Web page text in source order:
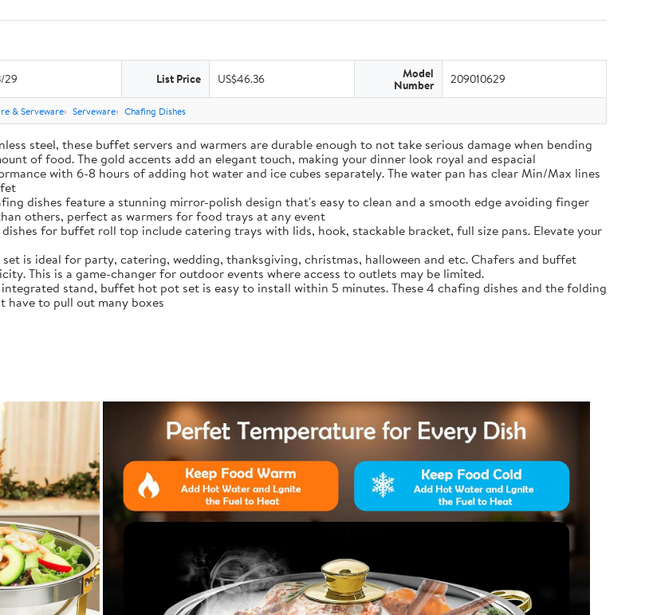
29 List Price US$46.36 Model
Number 209010629
& Serveware Serveware Chafing Dishes
steel, these buffet servers and warmers are durable enough to not take serious damage when bending
of food. The gold accents add an elegant touch, making your dinner look royal and espacial
with 6-8 hours of adding hot water and ice cubes separately. The water pan has clear Min/Max lines
dishes feature a stunning mirror-polish design that's easy to clean and a smooth edge avoiding finger
others, perfect as warmers for food trays at any event
for buffet roll top include catering trays with lids, hook, stackable bracket, full size pans. Elevate your
is ideal for party, catering, wedding, thanksgiving, christmas, halloween and etc. Chafers and buffet
This is a game-changer for outdoor events where access to outlets may be limited.
stand, buffet hot pot set is easy to install within 5 minutes. These 4 chafing dishes and the folding
have to pull out many boxes